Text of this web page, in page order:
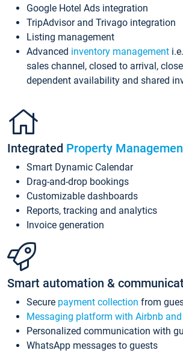
Google Hotel Ads integration
TripAdvisor and Trivago integration
Listing management
Advanced inventory management
sales channel, closed to arrival,
dependent availability and shared
Integrated Property
Smart Dynamic Calendar
Drag-and-drop bookings
Customizable dashboards
Reports, tracking and analytics
Invoice generation
Smart automation &
Secure payment collection from
Messaging platform with Airbnb
Personalized communication with
WhatsApp messages to guests